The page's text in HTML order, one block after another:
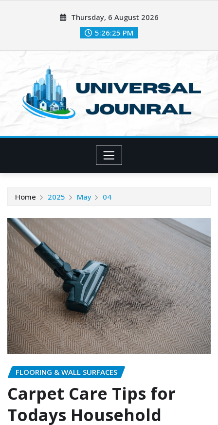
Thursday, 6 August 2026
5:26:26 PM
Home 2025 May 04
FLOORING & WALL SURFACES
Carpet Care Tips for
Todays Household